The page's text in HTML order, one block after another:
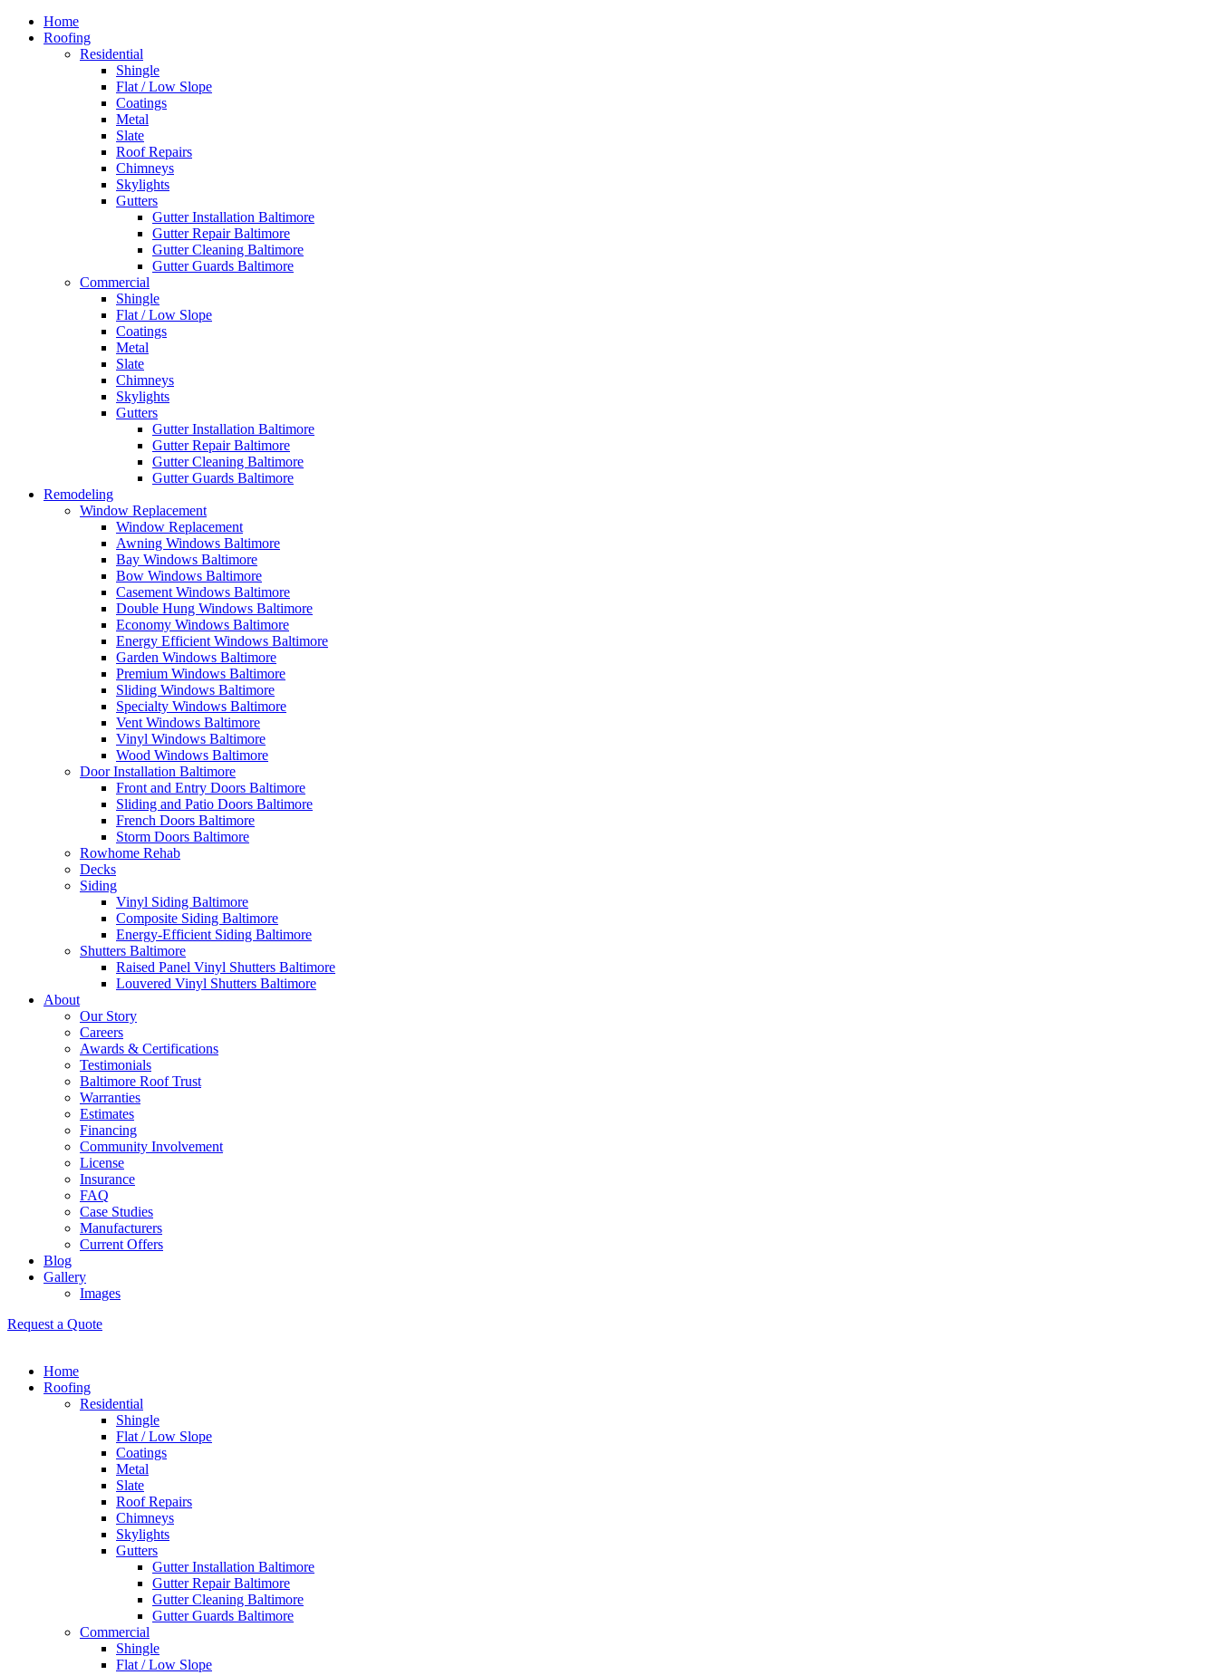
Home
Roofing
Residential
Shingle
Flat / Low Slope
Coatings
Metal
Slate
Roof Repairs
Chimneys
Skylights
Gutters
Gutter Installation Baltimore
Gutter Repair Baltimore
Gutter Cleaning Baltimore
Gutter Guards Baltimore
Commercial
Shingle
Flat / Low Slope
Coatings
Metal
Slate
Chimneys
Skylights
Gutters
Gutter Installation Baltimore
Gutter Repair Baltimore
Gutter Cleaning Baltimore
Gutter Guards Baltimore
Remodeling
Window Replacement
Window Replacement
Awning Windows Baltimore
Bay Windows Baltimore
Bow Windows Baltimore
Casement Windows Baltimore
Double Hung Windows Baltimore
Economy Windows Baltimore
Energy Efficient Windows Baltimore
Garden Windows Baltimore
Premium Windows Baltimore
Sliding Windows Baltimore
Specialty Windows Baltimore
Vent Windows Baltimore
Vinyl Windows Baltimore
Wood Windows Baltimore
Door Installation Baltimore
Front and Entry Doors Baltimore
Sliding and Patio Doors Baltimore
French Doors Baltimore
Storm Doors Baltimore
Rowhome Rehab
Decks
Siding
Vinyl Siding Baltimore
Composite Siding Baltimore
Energy-Efficient Siding Baltimore
Shutters Baltimore
Raised Panel Vinyl Shutters Baltimore
Louvered Vinyl Shutters Baltimore
About
Our Story
Careers
Awards & Certifications
Testimonials
Baltimore Roof Trust
Warranties
Estimates
Financing
Community Involvement
License
Insurance
FAQ
Case Studies
Manufacturers
Current Offers
Blog
Gallery
Images
Request a Quote
Home
Roofing
Residential
Shingle
Flat / Low Slope
Coatings
Metal
Slate
Roof Repairs
Chimneys
Skylights
Gutters
Gutter Installation Baltimore
Gutter Repair Baltimore
Gutter Cleaning Baltimore
Gutter Guards Baltimore
Commercial
Shingle
Flat / Low Slope